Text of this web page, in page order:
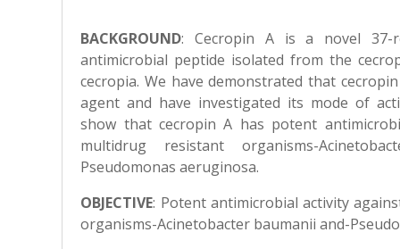
BACKGROUND:Cecropin A is a novel 37-
antimicrobial peptide isolated from the
cecropia. We have demonstrated that
agent and have investigated its mode of
show that cecropin A has potent
multidrug resistant organisms-
Pseudomonas aeruginosa.
OBJECTIVE: Potent antimicrobial activity
organisms-Acinetobacter baumanii and-